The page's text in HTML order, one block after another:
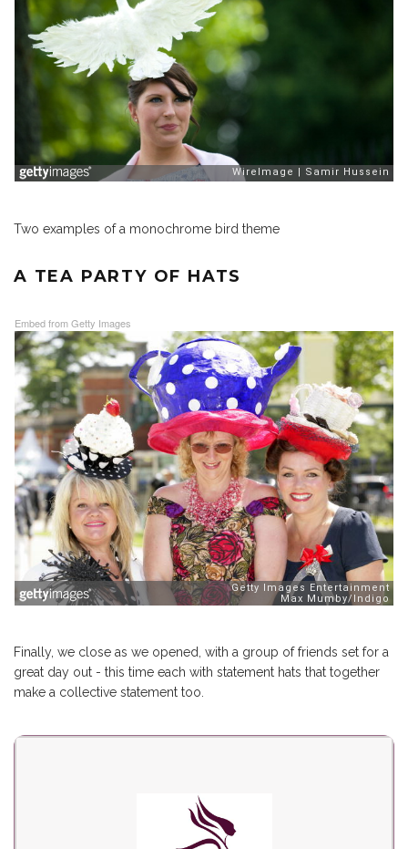
Two examples of a monochrome bird theme
A TEA PARTY OF HATS
Embed from Getty Images
Finally, we close as we opened, with a group of friends set for a
great day out - this time each with statement hats that together
make a collective statement too.